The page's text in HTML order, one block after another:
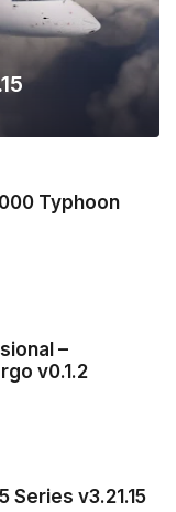
Typhoon
–
v0.1.2
Series v3.21.15